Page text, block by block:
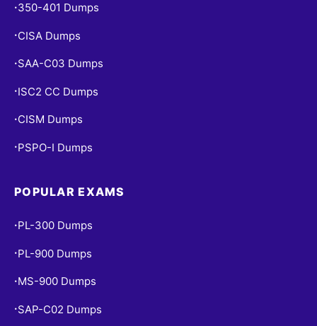
• 350-401 Dumps
• CISA Dumps
• SAA-C03 Dumps
• ISC2 CC Dumps
• CISM Dumps
• PSPO-I Dumps
POPULAR EXAMS
• PL-300 Dumps
• PL-900 Dumps
• MS-900 Dumps
• SAP-C02 Dumps